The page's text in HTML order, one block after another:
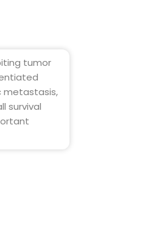
tumor
metastasis,
survival